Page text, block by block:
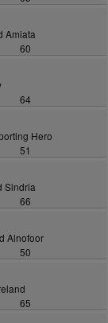
Amiata
60
64
Hero
51
Sindria
66
Alnofoor
50
65